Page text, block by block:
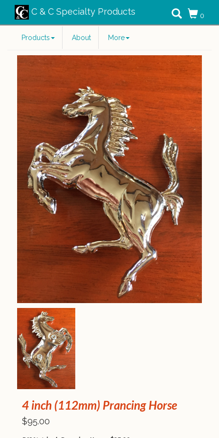
C & C Specialty Products 0
Products About More
4 inch (112mm) Prancing Horse
$95.00